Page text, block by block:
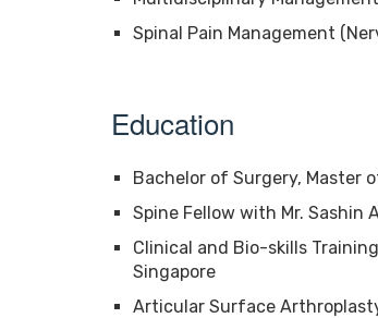
Spinal Pain Management
Education
Bachelor of Surgery, Master
Spine Fellow with Mr. Sashin
Clinical and Bio-skills
Singapore
Articular Surface